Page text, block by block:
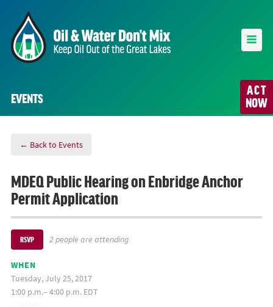
ACT
NOW
EVENTS
← Back to Events
MDEQ Public Hearing on Enbridge Anchor
Permit Application
RSVP 2 people are attending
WHEN
Tuesday, July 25, 2017
1:00 p.m.– 4:00 p.m. EDT